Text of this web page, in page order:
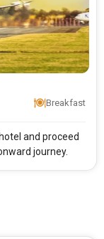
Breakfast
and proceed
journey.